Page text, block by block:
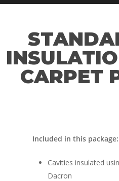
CARPET
Included in this package:
Cavities insulated
Dacron